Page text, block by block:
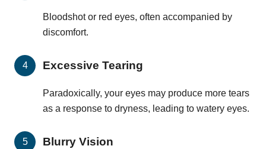
Bloodshot or red eyes, often accompanied by
discomfort.
Excessive Tearing
Paradoxically, your eyes may produce more tears
as a response to dryness, leading to watery eyes.
Blurry Vision